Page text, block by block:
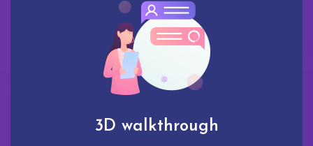
3D walkthrough